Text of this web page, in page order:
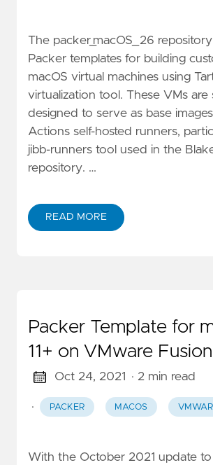
The packer_macOS_26
Packer templates for building
macOS virtual machines using
virtualization tool. These VMs are
designed to serve as base
Actions self-hosted runners,
jibb-runners tool used in the
repository. …
READ MORE
Packer Template for
11+ on VMware Fusion
Oct 24, 2021 · 2 min read
· PACKER MACOS
With the October 2021 update to